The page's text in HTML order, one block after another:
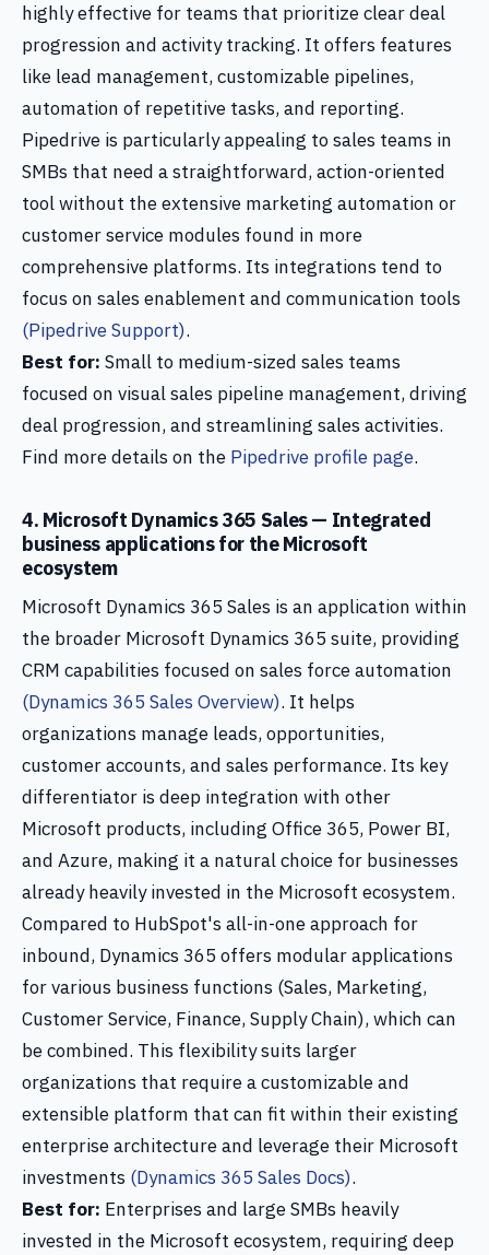
highly effective for teams that prioritize clear deal
progression and activity tracking. It offers features
like lead management, customizable pipelines,
automation of repetitive tasks, and reporting.
Pipedrive is particularly appealing to sales teams in
SMBs that need a straightforward, action-oriented
tool without the extensive marketing automation or
customer service modules found in more
comprehensive platforms. Its integrations tend to
focus on sales enablement and communication tools
(Pipedrive Support).
Best for: Small to medium-sized sales teams
focused on visual sales pipeline management, driving
deal progression, and streamlining sales activities.
Find more details on the Pipedrive profile page.
4. Microsoft Dynamics 365 Sales — Integrated
business applications for the Microsoft
ecosystem
Microsoft Dynamics 365 Sales is an application within
the broader Microsoft Dynamics 365 suite, providing
CRM capabilities focused on sales force automation
(Dynamics 365 Sales Overview). It helps
organizations manage leads, opportunities,
customer accounts, and sales performance. Its key
differentiator is deep integration with other
Microsoft products, including Office 365, Power BI,
and Azure, making it a natural choice for businesses
already heavily invested in the Microsoft ecosystem.
Compared to HubSpot's all-in-one approach for
inbound, Dynamics 365 offers modular applications
for various business functions (Sales, Marketing,
Customer Service, Finance, Supply Chain), which can
be combined. This flexibility suits larger
organizations that require a customizable and
extensible platform that can fit within their existing
enterprise architecture and leverage their Microsoft
investments (Dynamics 365 Sales Docs).
Best for: Enterprises and large SMBs heavily
invested in the Microsoft ecosystem, requiring deep